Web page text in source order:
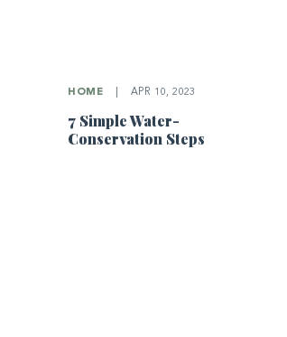
HOME APR 10, 2023
7 Simple Water-
Conservation Steps